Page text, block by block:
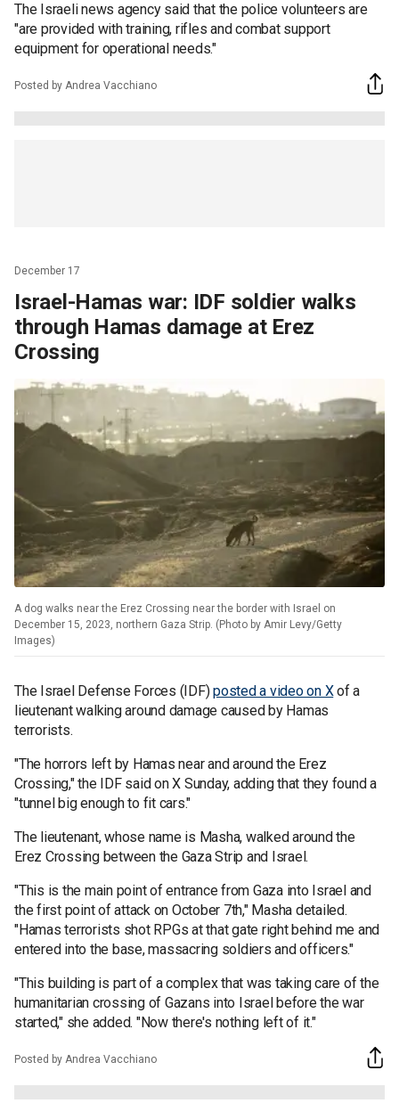
The Israeli news agency said that the police volunteers are
"are provided with training, rifles and combat support
equipment for operational needs."
Posted by Andrea Vacchiano
December 17
Israel-Hamas war: IDF soldier walks
through Hamas damage at Erez
Crossing
A dog walks near the Erez Crossing near the border with Israel on
December 15, 2023, northern Gaza Strip. (Photo by Amir Levy/Getty
Images)
The Israel Defense Forces (IDF)posted a video on Xof a
lieutenant walking around damage caused by Hamas
terrorists.
"The horrors left by Hamas near and around the Erez
Crossing," the IDF said on X Sunday, adding that they found a
"tunnel big enough to fit cars."
The lieutenant, whose name is Masha, walked around the
Erez Crossing between the Gaza Strip and Israel.
"This is the main point of entrance from Gaza into Israel and
the first point of attack on October 7th," Masha detailed.
"Hamas terrorists shot RPGs at that gate right behind me and
entered into the base, massacring soldiers and officers."
"This building is part of a complex that was taking care of the
humanitarian crossing of Gazans into Israel before the war
started," she added. "Now there's nothing left of it."
Posted by Andrea Vacchiano